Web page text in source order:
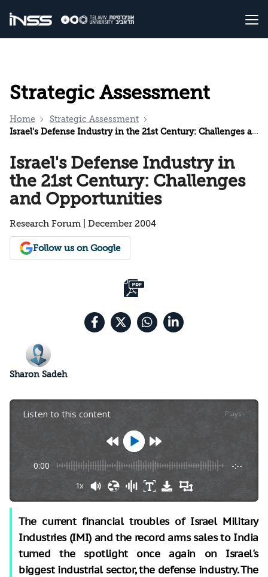
Strategic Assessment
Home
Strategic Assessment
Israel's Defense Industry in the 21st Century: Challenges and Opportunities
Israel's Defense Industry in
the 21st Century: Challenges
and Opportunities
Research Forum | December 2004
Follow us on Google
Sharon Sadeh
Listen to this content Plays:-
0:00 -:--
1x
The current financial troubles of Israel Military
Industries (IMI) and the record arms sales to India
turned the spotlight once again on Israel's
biggest industrial sector, the defense industry. The